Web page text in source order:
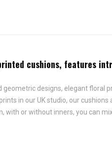
cushions, features
designs, elegant floral
in our UK studio, our cushions
with or without inners, you can